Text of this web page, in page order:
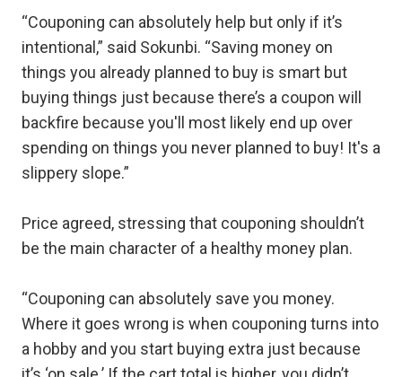
“Couponing can absolutely help but only if it’s
intentional,” said Sokunbi. “Saving money on
things you already planned to buy is smart but
buying things just because there’s a coupon will
backfire because you'll most likely end up over
spending on things you never planned to buy! It's a
slippery slope.”
Price agreed, stressing that couponing shouldn’t
be the main character of a healthy money plan.
“Couponing can absolutely save you money.
Where it goes wrong is when couponing turns into
a hobby and you start buying extra just because